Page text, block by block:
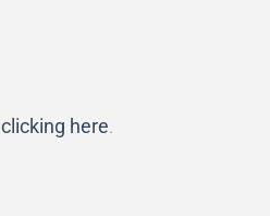
clicking here.